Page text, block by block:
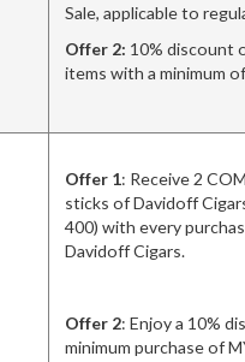
Sale, applicable to
Offer 2: 10% discount
items with a minimum
Offer 1: Receive 2
sticks of Davidoff
400) with every
Davidoff Cigars.
Offer 2: Enjoy a 10%
minimum purchase of